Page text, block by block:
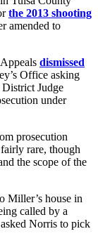
the 2013 shooting
amended to
dismissed
Office asking
Judge
under
prosecution
rare, though
the scope of the
Miller’s house in
called by a
Norris to pick